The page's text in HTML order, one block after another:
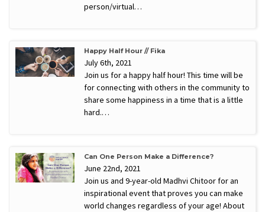
person/virtual…
Happy Half Hour // Fika
July 6th, 2021
Join us for a happy half hour! This time will be
for connecting with others in the community to
share some happiness in a time that is a little
hard.…
Can One Person Make a Difference?
June 22nd, 2021
Join us and 9-year-old Madhvi Chitoor for an
inspirational event that proves you can make
world changes regardless of your age! About